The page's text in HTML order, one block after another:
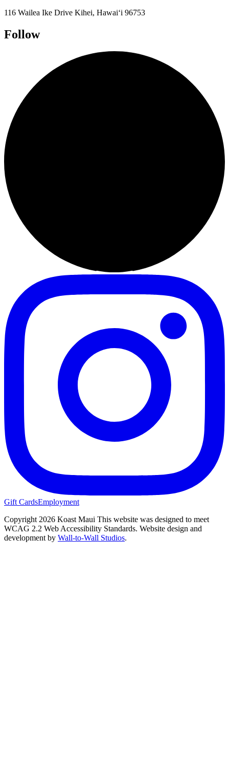
116 Wailea Ike Drive Kihei, Hawai‘i 96753
Follow
Gift CardsEmployment
Copyright 2026 Koast Maui This website was designed to meet
WCAG 2.2 Web Accessibility Standards. Website design and
development by Wall-to-Wall Studios.